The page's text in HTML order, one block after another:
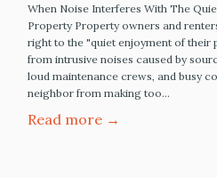
When Noise Interferes With The
Property Property owners and
right to the "quiet enjoyment of their
from intrusive noises caused by
loud maintenance crews, and busy
neighbor from making too…
Read more →